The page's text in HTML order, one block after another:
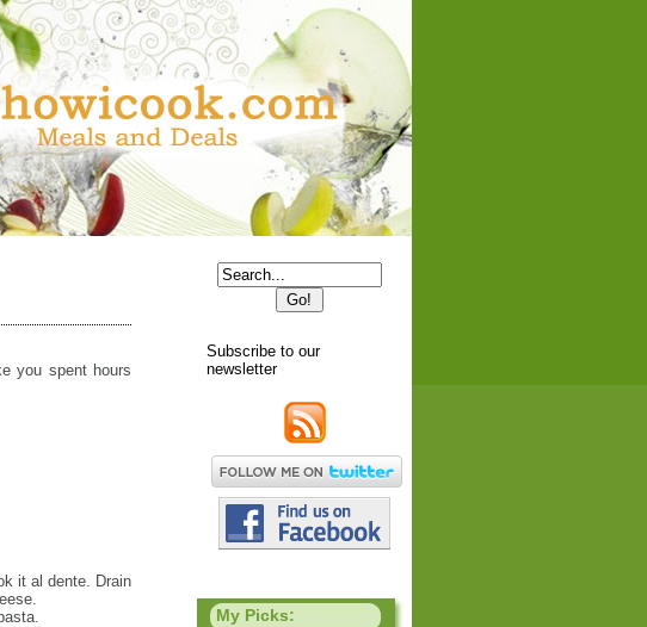
Subscribe to our
newsletter
My Picks:
you spent hours
it al dente. Drain